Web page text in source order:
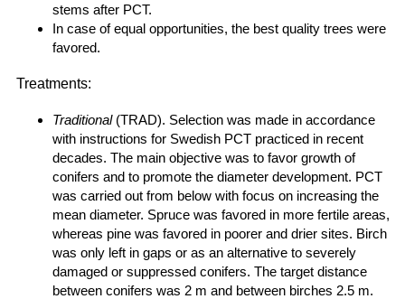
stems after PCT.
In case of equal opportunities, the best quality trees were
favored.
Treatments:
Traditional(TRAD). Selection was made in accordance
with instructions for Swedish PCT practiced in recent
decades. The main objective was to favor growth of
conifers and to promote the diameter development. PCT
was carried out from below with focus on increasing the
mean diameter. Spruce was favored in more fertile areas,
whereas pine was favored in poorer and drier sites. Birch
was only left in gaps or as an alternative to severely
damaged or suppressed conifers. The target distance
between conifers was 2 m and between birches 2.5 m.